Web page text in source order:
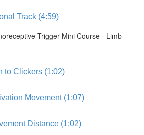
Track (4:59)
Trigger Mini Course - Limb
to Clickers (1:02)
Movement (1:07)
Distance (1:02)